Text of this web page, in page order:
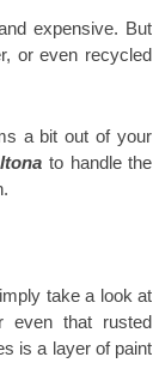
expensive. But
or even recycled
a bit out of your
to handle the
take a look at
even that rusted
is a layer of paint